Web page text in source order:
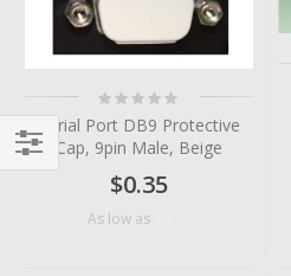
Rating:
0%
Serial Port DB9 Protective
Cap, 9pin Male, Beige
$0.35
As low as
Filter